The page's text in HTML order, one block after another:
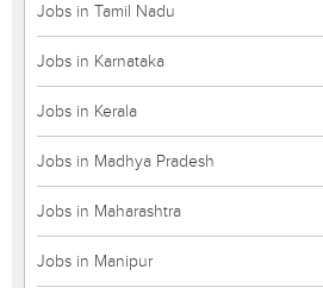
Jobs in Tamil Nadu
Jobs in Karnataka
Jobs in Kerala
Jobs in Madhya Pradesh
Jobs in Maharashtra
Jobs in Manipur